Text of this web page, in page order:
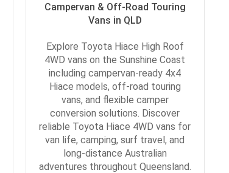
Campervan & Off-Road Touring
Vans in QLD
Explore Toyota Hiace High Roof
4WD vans on the Sunshine Coast
including campervan-ready 4x4
Hiace models, off-road touring
vans, and flexible camper
conversion solutions. Discover
reliable Toyota Hiace 4WD vans for
van life, camping, surf travel, and
long-distance Australian
adventures throughout Queensland.